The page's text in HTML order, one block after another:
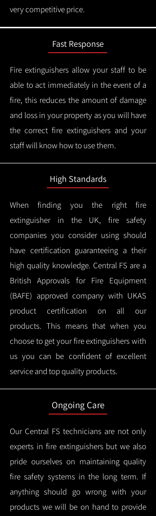
very competitive price.
Fast Response
Fire extinguishers allow your staff to be
able to act immediately in the event of a
fire, this reduces the amount of damage
and loss in your property as you will have
the correct fire extinguishers and your
staff will know how to use them.
High Standards
When finding you the right fire
extinguisher in the UK, fire safety
companies you consider using should
have certification guaranteeing a their
high quality knowledge. Central FS are a
British Approvals for Fire Equipment
(BAFE) approved company with UKAS
product certification on all our
products. This means that when you
choose to get your fire extinguishers with
us you can be confident of excellent
service and top quality products.
Ongoing Care
Our Central FS technicians are not only
experts in fire extinguishers but we also
pride ourselves on maintaining quality
fire safety systems in the long term. If
anything should go wrong with your
products we will be on hand to provide